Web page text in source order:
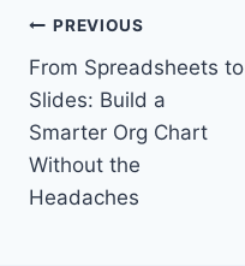
Post
navigation
PREVIOUS
From Spreadsheets to
Slides: Build a
Smarter Org Chart
Without the
Headaches